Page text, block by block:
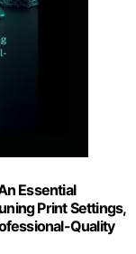
Essential
Print Settings,
Quality